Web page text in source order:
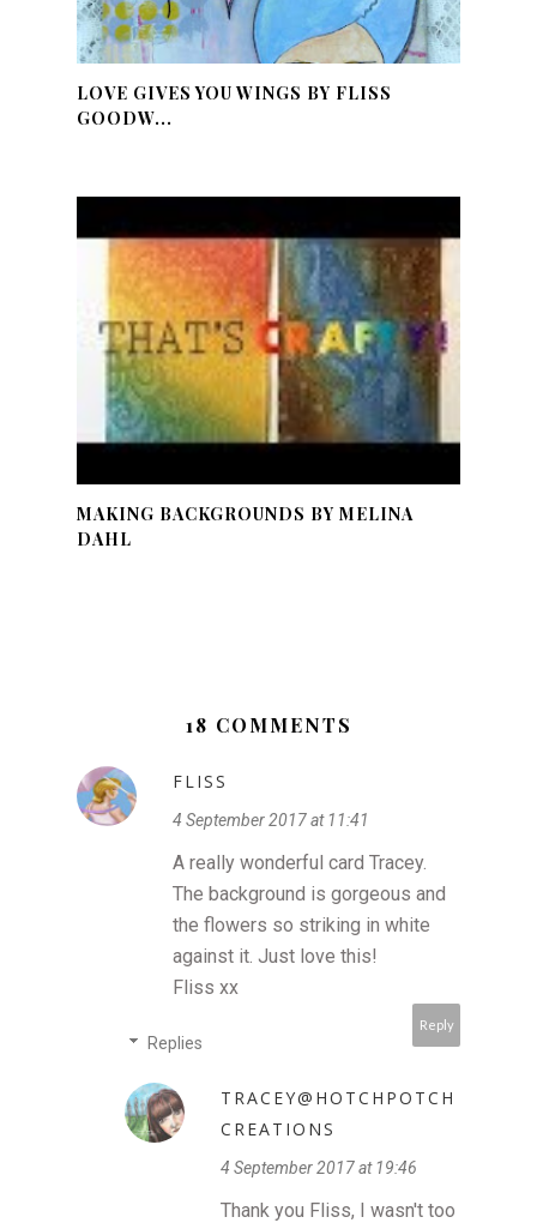
LOVE GIVES YOU WINGS BY FLISS
GOODW...
MAKING BACKGROUNDS BY MELINA
DAHL
18 COMMENTS
FLISS
4 September 2017 at 11:41
A really wonderful card Tracey.
The background is gorgeous and
the flowers so striking in white
against it. Just love this!
Fliss xx
Reply
Replies
TRACEY@HOTCHPOTCH
CREATIONS
4 September 2017 at 19:46
Thank you Fliss, I wasn't too